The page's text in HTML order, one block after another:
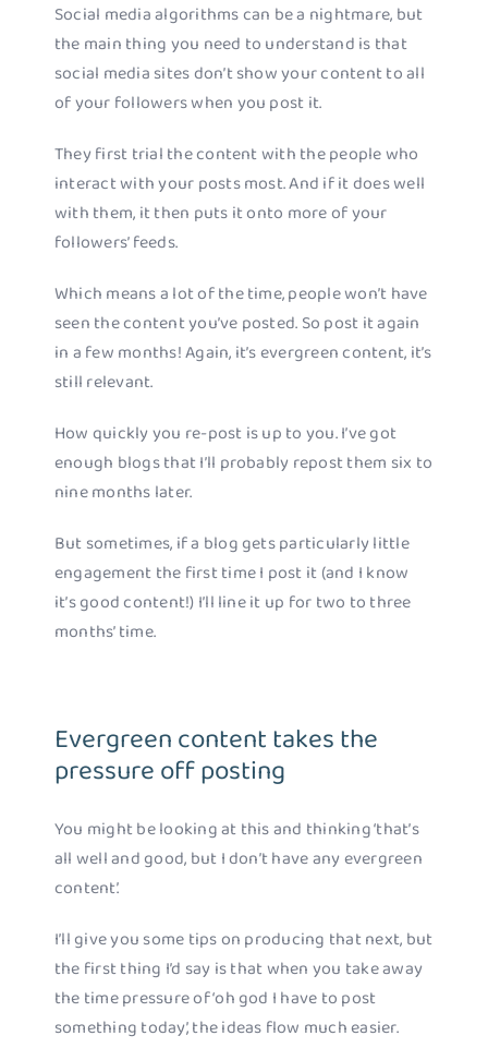
Social media algorithms can be a nightmare, but
the main thing you need to understand is that
social media sites don’t show your content to all
of your followers when you post it.
They first trial the content with the people who
interact with your posts most. And if it does well
with them, it then puts it onto more of your
followers’ feeds.
Which means a lot of the time, people won’t have
seen the content you’ve posted. So post it again
in a few months! Again, it’s evergreen content, it’s
still relevant.
How quickly you re-post is up to you. I’ve got
enough blogs that I’ll probably repost them six to
nine months later.
But sometimes, if a blog gets particularly little
engagement the first time I post it (and I know
it’s good content!) I’ll line it up for two to three
months’ time.
Evergreen content takes the
pressure off posting
You might be looking at this and thinking ‘that’s
all well and good, but I don’t have any evergreen
content’.
I’ll give you some tips on producing that next, but
the first thing I’d say is that when you take away
the time pressure of ‘oh god I have to post
something today’, the ideas flow much easier.